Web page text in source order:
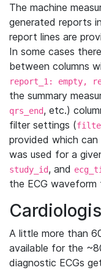
The machine
generated reports
report lines are
In some cases
between columns
report_1: empty,
the summary
qrs_end, etc.)
filter settings (
provided which
was used for a
study_id, and
the ECG waveform
A little more than
available for the
diagnostic ECGs